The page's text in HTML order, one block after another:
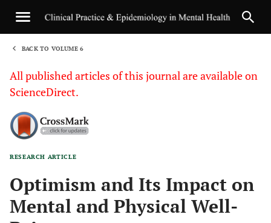
BACK TO VOLUME 6
All published articles of this journal are available on
ScienceDirect.
RESEARCH ARTICLE
Optimism and Its Impact on
Mental and Physical Well-